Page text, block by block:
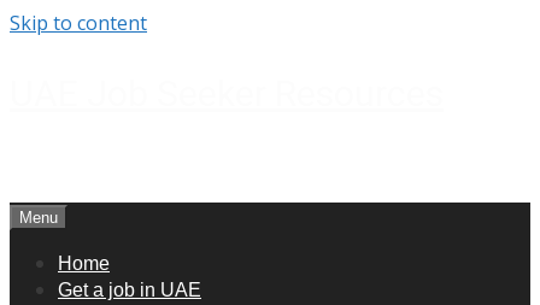
Skip to content
Menu
Home
Get a job in UAE